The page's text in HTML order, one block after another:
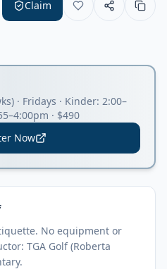
Claim
· Fridays · Kinder: 2:00–
· $490
Now
No equipment or
TGA Golf (Roberta